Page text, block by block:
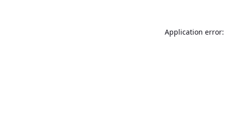
Application